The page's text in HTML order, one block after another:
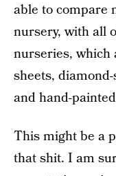
able to compare
nursery, with all
nurseries, which
sheets,
and hand-
This might be a
that shit. I am